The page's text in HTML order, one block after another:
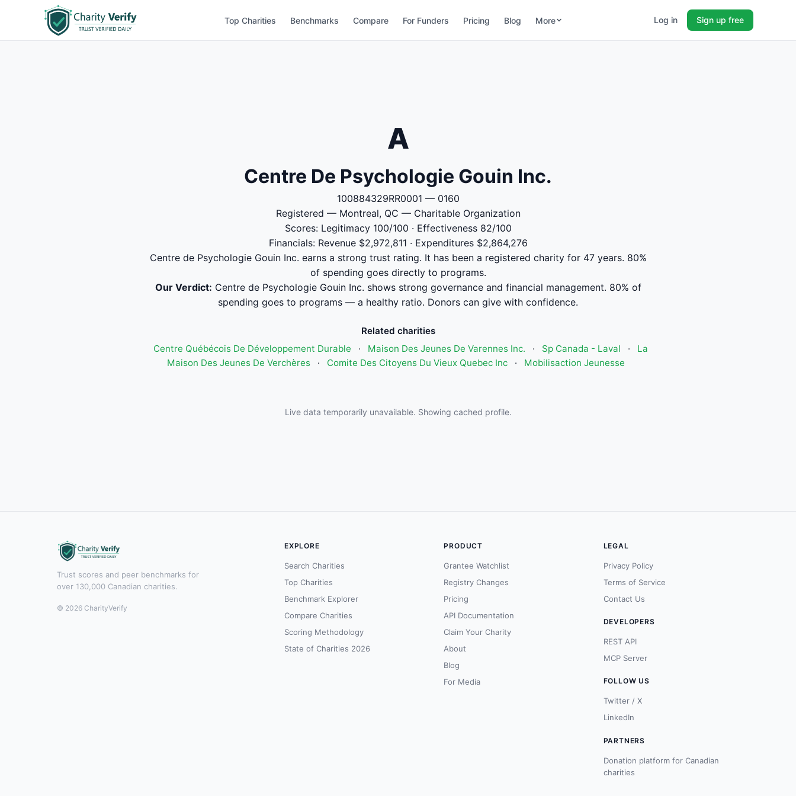
Top Charities Benchmarks Compare For Funders Pricing Blog More Log in Sign up free
A
Centre De Psychologie Gouin Inc.
100884329RR0001 — 0160
Registered — Montreal, QC — Charitable Organization
Scores: Legitimacy 100/100 · Effectiveness 82/100
Financials: Revenue $2,972,811 · Expenditures $2,864,276
Centre de Psychologie Gouin Inc. earns a strong trust rating. It has been a registered charity for 47 years. 80%
of spending goes directly to programs.
Our Verdict: Centre de Psychologie Gouin Inc. shows strong governance and financial management. 80% of
spending goes to programs — a healthy ratio. Donors can give with confidence.
Related charities
Centre Québécois De Développement Durable
· Maison Des Jeunes De Varennes Inc. · Sp Canada - Laval ·
La
Maison Des Jeunes De Verchères
· Comite Des Citoyens Du Vieux Quebec Inc · Mobilisaction Jeunesse
Live data temporarily unavailable. Showing cached profile.
Trust scores and peer benchmarks for
over 130,000 Canadian charities.
© 2026 CharityVerify
EXPLORE
Search Charities
Top Charities
Benchmark Explorer
Compare Charities
Scoring Methodology
State of Charities 2026
PRODUCT
Grantee Watchlist
Registry Changes
Pricing
API Documentation
Claim Your Charity
About
Blog
For Media
LEGAL
Privacy Policy
Terms of Service
Contact Us
DEVELOPERS
REST API
MCP Server
FOLLOW US
Twitter / X
LinkedIn
PARTNERS
Donation platform for Canadian
charities